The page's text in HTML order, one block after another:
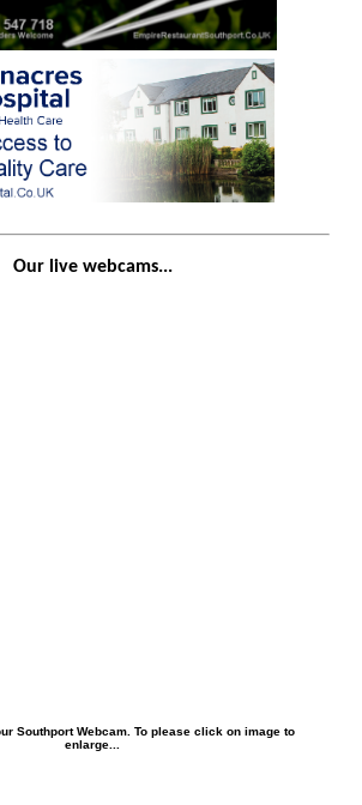
Our live webcams...
Southport Webcam. To please click on image to
enlarge...